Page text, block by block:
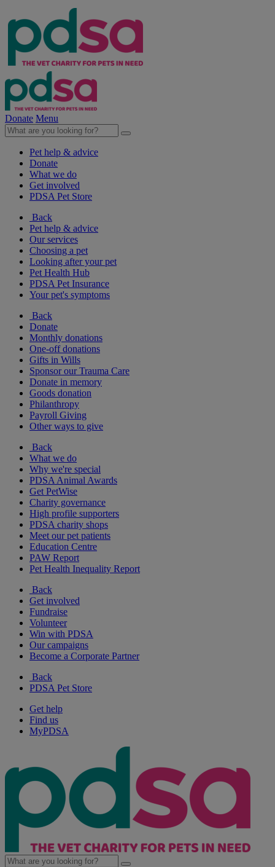
Donate Menu
Pet help & advice
Donate
What we do
Get involved
PDSA Pet Store
Back
Pet help & advice
Our services
Choosing a pet
Looking after your pet
Pet Health Hub
PDSA Pet Insurance
Your pet's symptoms
Back
Donate
Monthly donations
One-off donations
Gifts in Wills
Sponsor our Trauma Care
Donate in memory
Goods donation
Philanthropy
Payroll Giving
Other ways to give
Back
What we do
Why we're special
PDSA Animal Awards
Get PetWise
Charity governance
High profile supporters
PDSA charity shops
Meet our pet patients
Education Centre
PAW Report
Pet Health Inequality Report
Back
Get involved
Fundraise
Volunteer
Win with PDSA
Our campaigns
Become a Corporate Partner
Back
PDSA Pet Store
Get help
Find us
MyPDSA